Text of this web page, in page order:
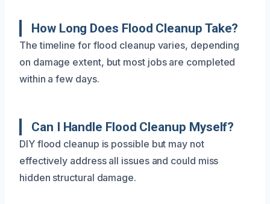
How Long Does Flood Cleanup Take?
The timeline for flood cleanup varies, depending
on damage extent, but most jobs are completed
within a few days.
Can I Handle Flood Cleanup Myself?
DIY flood cleanup is possible but may not
effectively address all issues and could miss
hidden structural damage.